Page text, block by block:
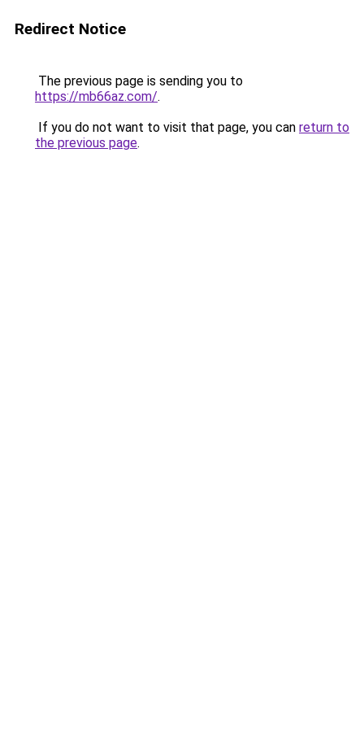
Redirect Notice
The previous page is sending you to
https://mb66az.com/.
If you do not want to visit that page, you can return to
the previous page.